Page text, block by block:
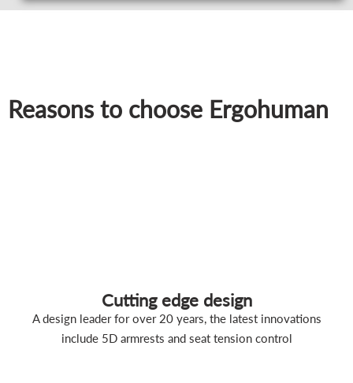
Reasons to choose Ergohuman
Cutting edge design
A design leader for over 20 years, the latest innovations
include 5D armrests and seat tension control